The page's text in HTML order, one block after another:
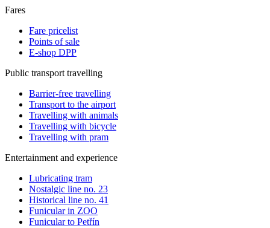
Fares
Fare pricelist
Points of sale
E-shop DPP
Public transport travelling
Barrier-free travelling
Transport to the airport
Travelling with animals
Travelling with bicycle
Travelling with pram
Entertainment and experience
Lubricating tram
Nostalgic line no. 23
Historical line no. 41
Funicular in ZOO
Funicular to Petřín